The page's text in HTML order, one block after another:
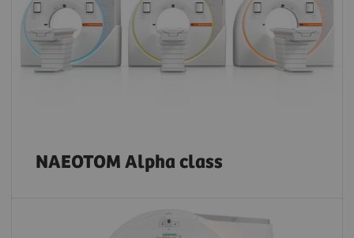
NAEOTOM Alpha class